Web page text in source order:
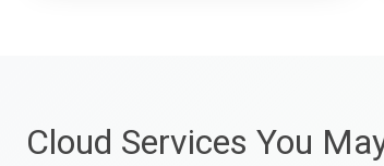
Cloud Services You